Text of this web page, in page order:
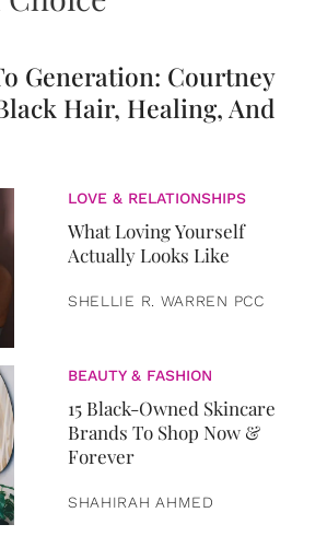
Generation: Courtney
Hair, Healing, And
LOVE & RELATIONSHIPS
What Loving Yourself
Actually Looks Like
SHELLIE R. WARREN PCC
BEAUTY & FASHION
15 Black-Owned Skincare
Brands To Shop Now &
Forever
SHAHIRAH AHMED